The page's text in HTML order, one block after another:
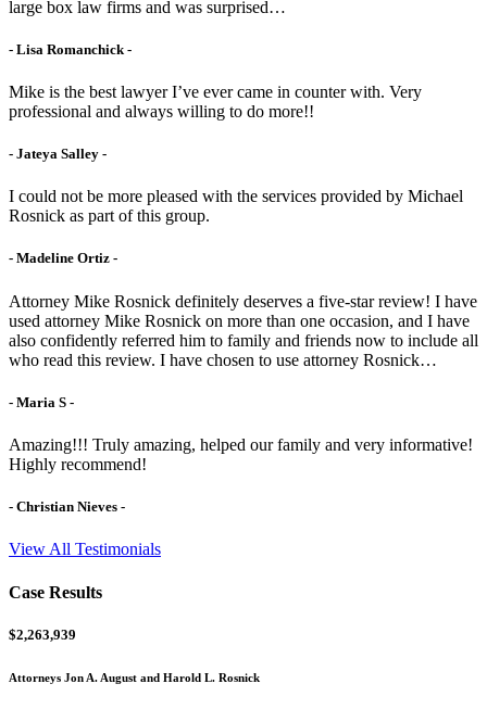
large box law firms and was surprised…
- Lisa Romanchick -
Mike is the best lawyer I’ve ever came in counter with. Very
professional and always willing to do more!!
- Jateya Salley -
I could not be more pleased with the services provided by Michael
Rosnick as part of this group.
- Madeline Ortiz -
Attorney Mike Rosnick definitely deserves a five-star review! I have
used attorney Mike Rosnick on more than one occasion, and I have
also confidently referred him to family and friends now to include all
who read this review. I have chosen to use attorney Rosnick…
- Maria S -
Amazing!!! Truly amazing, helped our family and very informative!
Highly recommend!
- Christian Nieves -
View All Testimonials
Case Results
$2,263,939
Attorneys Jon A. August and Harold L. Rosnick